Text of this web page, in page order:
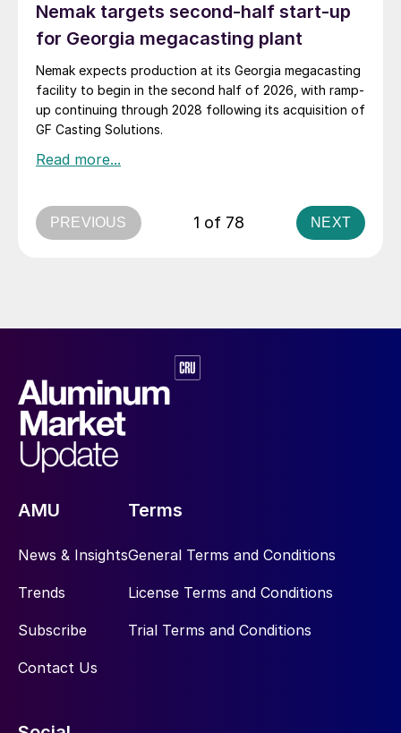
Nemak targets second-half start-up
for Georgia megacasting plant
Nemak expects production at its Georgia megacasting
facility to begin in the second half of 2026, with ramp-
up continuing through 2028 following its acquisition of
GF Casting Solutions.
PREVIOUS 1 of 78 NEXT
AMU
News & Insights
Trends
Subscribe
Contact Us
Terms
General Terms and Conditions
License Terms and Conditions
Trial Terms and Conditions